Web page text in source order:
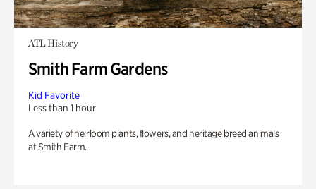
ATL History
Smith Farm Gardens
Kid Favorite
Less than 1 hour
A variety of heirloom plants, flowers, and heritage breed animals
at Smith Farm.